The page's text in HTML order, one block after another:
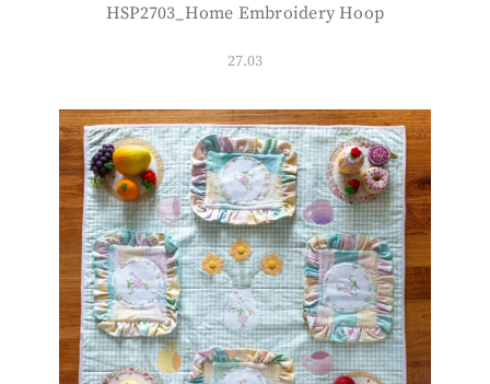
HSP2703_Home Embroidery Hoop
27.03